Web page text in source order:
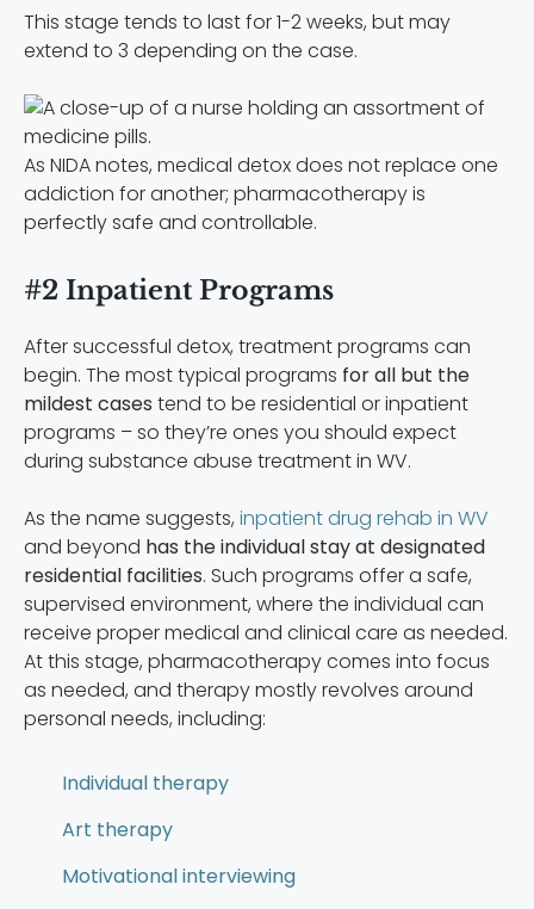
This stage tends to last for 1-2 weeks, but may
extend to 3 depending on the case.
As NIDA notes, medical detox does not replace one
addiction for another; pharmacotherapy is
perfectly safe and controllable.
#2 Inpatient Programs
After successful detox, treatment programs can
begin. The most typical programs for all but the
mildest cases tend to be residential or inpatient
programs – so they’re ones you should expect
during substance abuse treatment in WV.
As the name suggests, inpatient drug rehab in WV
and beyond has the individual stay at designated
residential facilities. Such programs offer a safe,
supervised environment, where the individual can
receive proper medical and clinical care as needed.
At this stage, pharmacotherapy comes into focus
as needed, and therapy mostly revolves around
personal needs, including:
Individual therapy
Art therapy
Motivational interviewing